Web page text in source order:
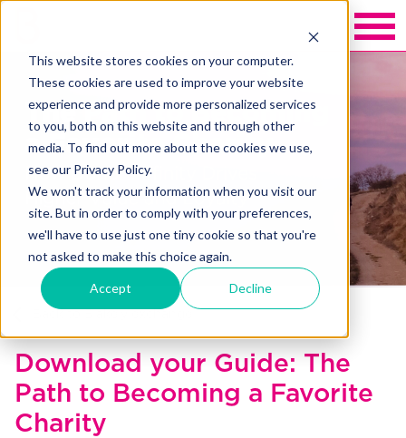
This website stores cookies on your computer.
These cookies are used to improve your website
experience and provide more personalized services
to you, both on this website and through other
media. To find out more about the cookies we use,
see our Privacy Policy.
We won't track your information when you visit our
site. But in order to comply with your preferences,
we'll have to use just one tiny cookie so that you're
not asked to make this choice again.
Accept Decline
Back to Blakely exchange
Download your Guide: The
Path to Becoming a Favorite
Charity